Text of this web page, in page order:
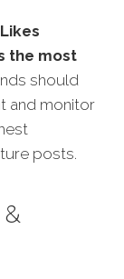
the most
should
and monitor
posts.